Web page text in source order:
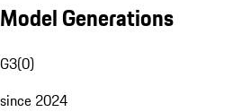
Model Generations
G3(0)
since 2024